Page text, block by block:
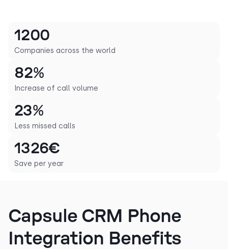
1200
Companies across the world
82%
Increase of call volume
23%
Less missed calls
1326€
Save per year
Capsule CRM Phone
Integration Benefits